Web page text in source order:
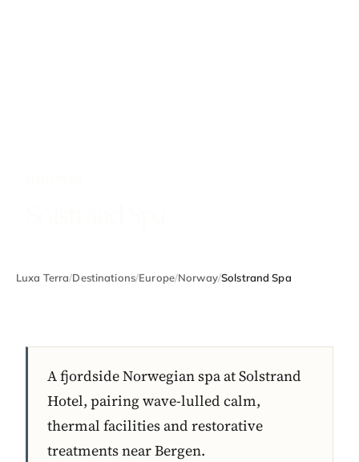
Luxa Terra/Destinations/Europe/Norway/Solstrand Spa
A fjordside Norwegian spa at Solstrand
Hotel, pairing wave-lulled calm,
thermal facilities and restorative
treatments near Bergen.